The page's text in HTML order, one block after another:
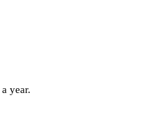
year.